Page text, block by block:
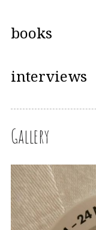
books
interviews
Gallery